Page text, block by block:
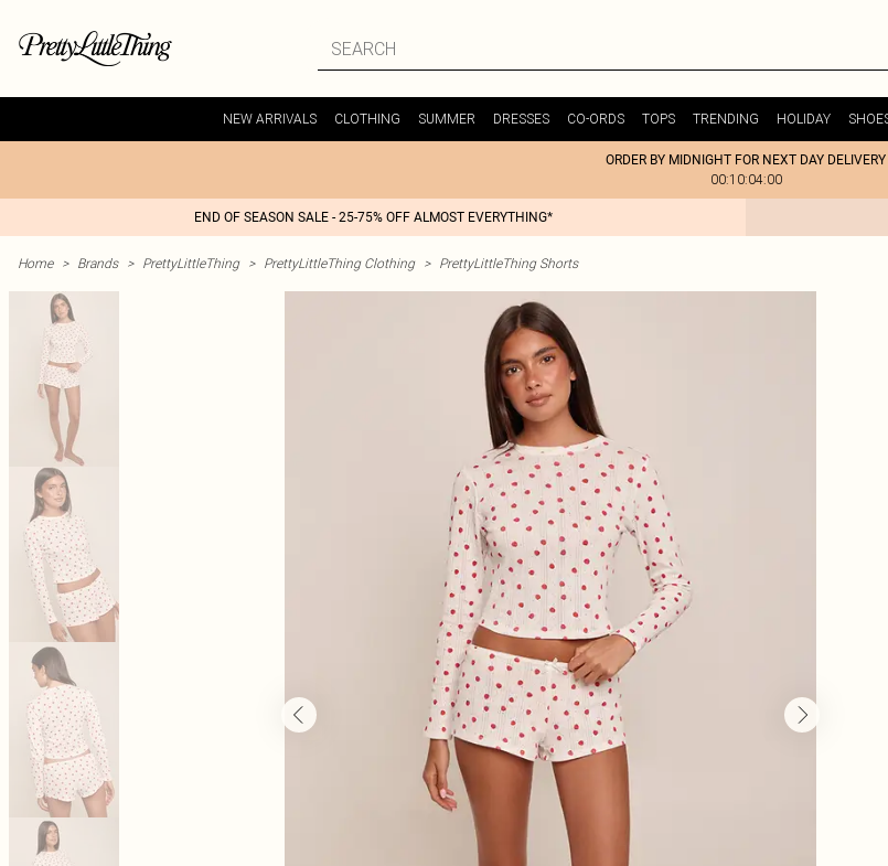
NEW ARRIVALS CLOTHING SUMMER DRESSES CO-ORDS TOPS TRENDING HOLIDAY
ORDER BY MIDNIGHT FOR NEXT DAY DELIVERY
00:10:04:00
END OF SEASON SALE - 25-75% OFF ALMOST EVERYTHING*
Home > Brands > PrettyLittleThing > PrettyLittleThing Clothing > PrettyLittleThing Shorts